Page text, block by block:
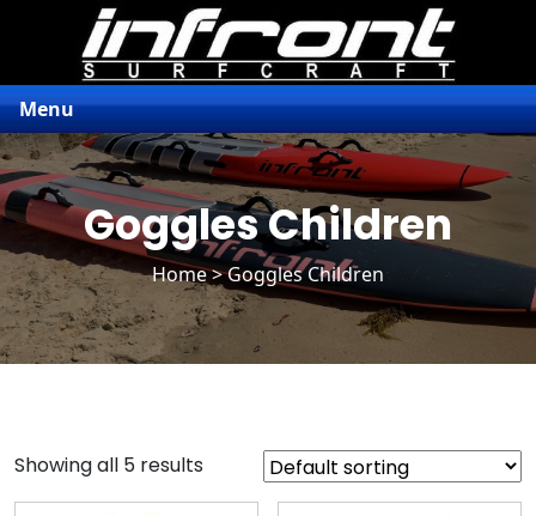
Menu
Goggles Children
Home> Goggles Children
Showing all 5 results